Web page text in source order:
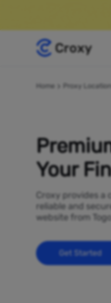
Home Proxy
Your
Croxy provides
reliable and
website from
Get Started